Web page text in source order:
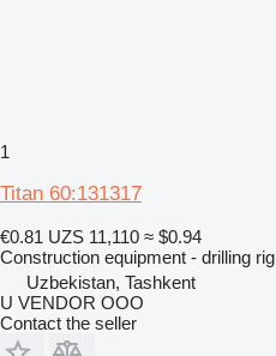
1
Titan 60:131317
€0.81 UZS 11,110 ≈ $0.94
Construction equipment - drilling rig
Uzbekistan, Tashkent
U VENDOR OOO
Contact the seller